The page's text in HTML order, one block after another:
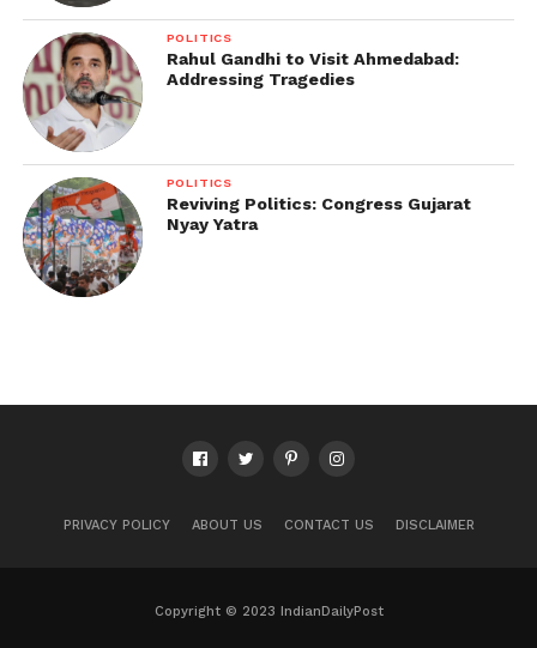
POLITICS
Rahul Gandhi to Visit Ahmedabad:
Addressing Tragedies
POLITICS
Reviving Politics: Congress Gujarat
Nyay Yatra
PRIVACY POLICY ABOUT US CONTACT US DISCLAIMER
Copyright © 2023 IndianDailyPost